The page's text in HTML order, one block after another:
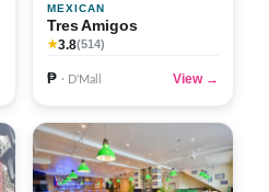
MEXICAN
Tres Amigos
★3.8(514)
₱ · D'Mall View →